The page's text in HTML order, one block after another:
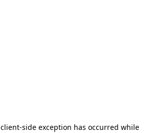
client-side exception has occurred while